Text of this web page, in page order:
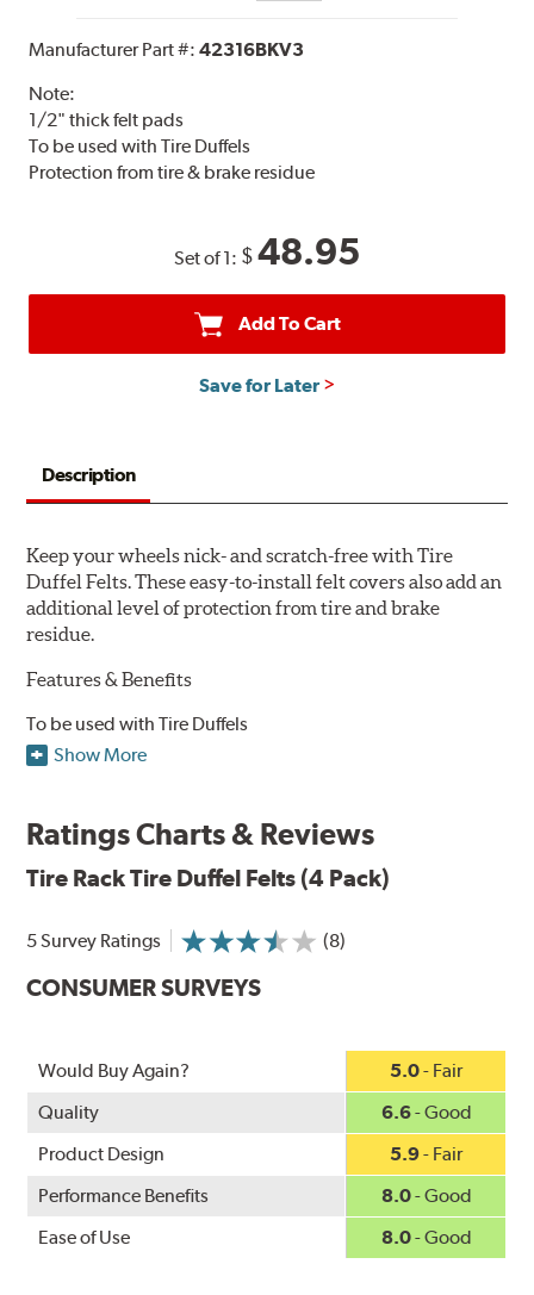
Manufacturer Part #:42316BKV3
Note:
1/2" thick felt pads
To be used with Tire Duffels
Protection from tire & brake residue
Set of 1: $48.95
Add To Cart
Save for Later
Description
Keep your wheels nick- and scratch-free with Tire
Duffel Felts. These easy-to-install felt covers also add an
additional level of protection from tire and brake
residue.
Features & Benefits
To be used with Tire Duffels
Four durable 1/2" thick felt pads
One size fits all Tire Duffel bags
Show More
Ratings Charts & Reviews
Tire RackTire Duffel Felts (4 Pack)
5 Survey Ratings (8)
CONSUMER SURVEYS
Would Buy Again? 5.0- Fair
Quality
6.6- Good
Product Design
5.9- Fair
Performance Benefits
8.0- Good
Ease of Use
8.0- Good